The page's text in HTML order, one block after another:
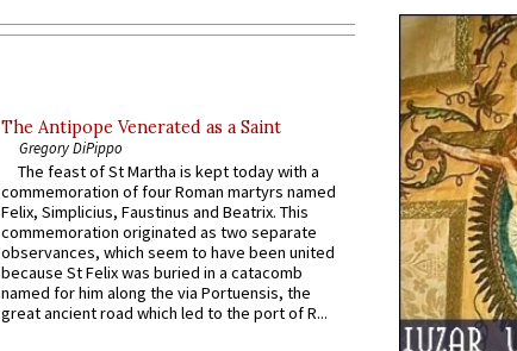
The Antipope Venerated as a Saint
Gregory DiPippo
The feast of St Martha is kept today with a
commemoration of four Roman martyrs named
Felix, Simplicius, Faustinus and Beatrix. This
commemoration originated as two separate
observances, which seem to have been united
because St Felix was buried in a catacomb
named for him along the via Portuensis, the
great ancient road which led to the port of R...